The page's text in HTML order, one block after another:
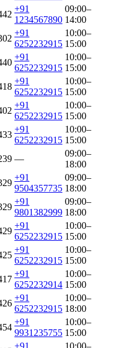
+91
1234567890
09:00–
14:00
+91
6252232915
10:00–
15:00
+91
6252232915
10:00–
15:00
+91
6252232915
10:00–
15:00
+91
6252232915
10:00–
15:00
+91
6252232915
10:00–
15:00
—
09:00–
18:00
+91
9504357735
09:00–
18:00
+91
9801382999
09:00–
18:00
+91
6252232915
10:00–
15:00
+91
6252232915
10:00–
15:00
+91
6252232914
10:00–
15:00
+91
6252232915
10:00–
18:00
+91
9931235755
10:00–
15:00